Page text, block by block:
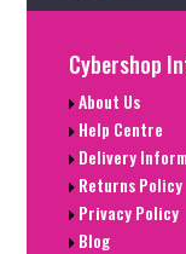
Cybershop
About Us
Help Centre
Delivery
Returns Policy
Privacy Policy
Blog